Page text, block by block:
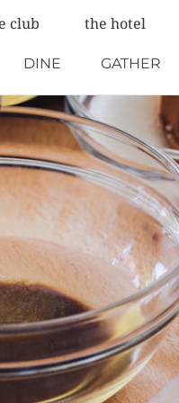
club the hotel
DINE GATHER